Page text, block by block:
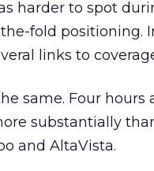
harder to spot
fold positioning.
links to
same. Four
substantially
and AltaVista.